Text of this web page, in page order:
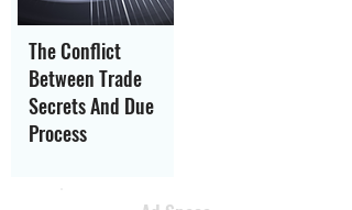
The Conflict
Between Trade
Secrets And Due
Process